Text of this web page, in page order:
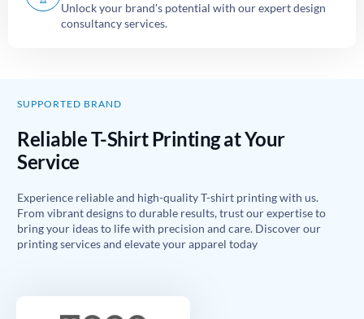
Unlock your brand's potential with our expert design
consultancy services.
SUPPORTED BRAND
Reliable T-Shirt Printing at Your
Service
Experience reliable and high-quality T-shirt printing with us.
From vibrant designs to durable results, trust our expertise to
bring your ideas to life with precision and care. Discover our
printing services and elevate your apparel today